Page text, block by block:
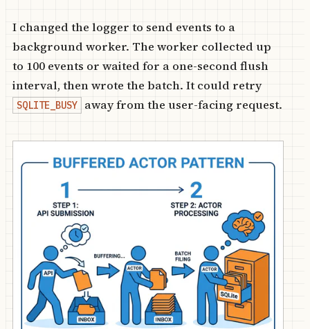
I changed the logger to send events to a
background worker. The worker collected up
to 100 events or waited for a one-second flush
interval, then wrote the batch. It could retry
SQLITE_BUSY away from the user-facing request.